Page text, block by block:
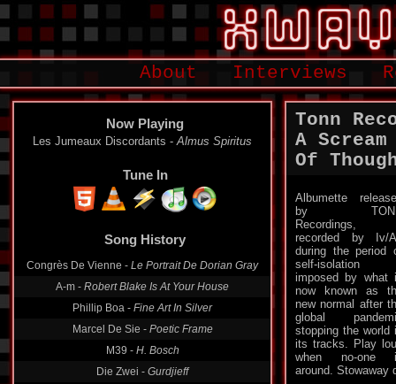
About Interviews
Now Playing
Les Jumeaux Discordants -Almus Spiritus
Tune In
Congrès De Vienne -Le Portrait De Dorian Gray
A-m - Robert Blake Is At Your House
Phillip Boa -Fine Art In Silver
Marcel De Sie -Poetic Frame
M39 -H. Bosch
Die Zwei - Gurdjieff
Neutral -The Hollow Men
Tonn
A
Of
Albumette
by
Recordings,
recorded by Iv/
during the period
self-isolation
imposed by what
now known as
new normal after
global
stopping the world
its tracks. Play
when no-one
around. Stowaway